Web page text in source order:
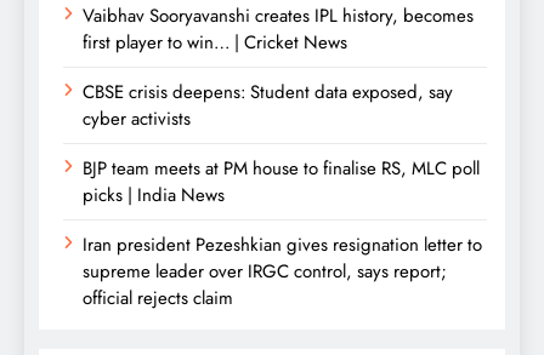
Vaibhav Sooryavanshi creates IPL history, becomes
first player to win… | Cricket News
CBSE crisis deepens: Student data exposed, say
cyber activists
BJP team meets at PM house to finalise RS, MLC poll
picks | India News
Iran president Pezeshkian gives resignation letter to
supreme leader over IRGC control, says report;
official rejects claim